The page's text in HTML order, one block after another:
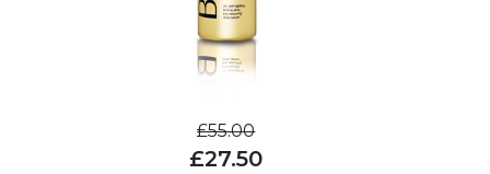
£55.00
£27.50